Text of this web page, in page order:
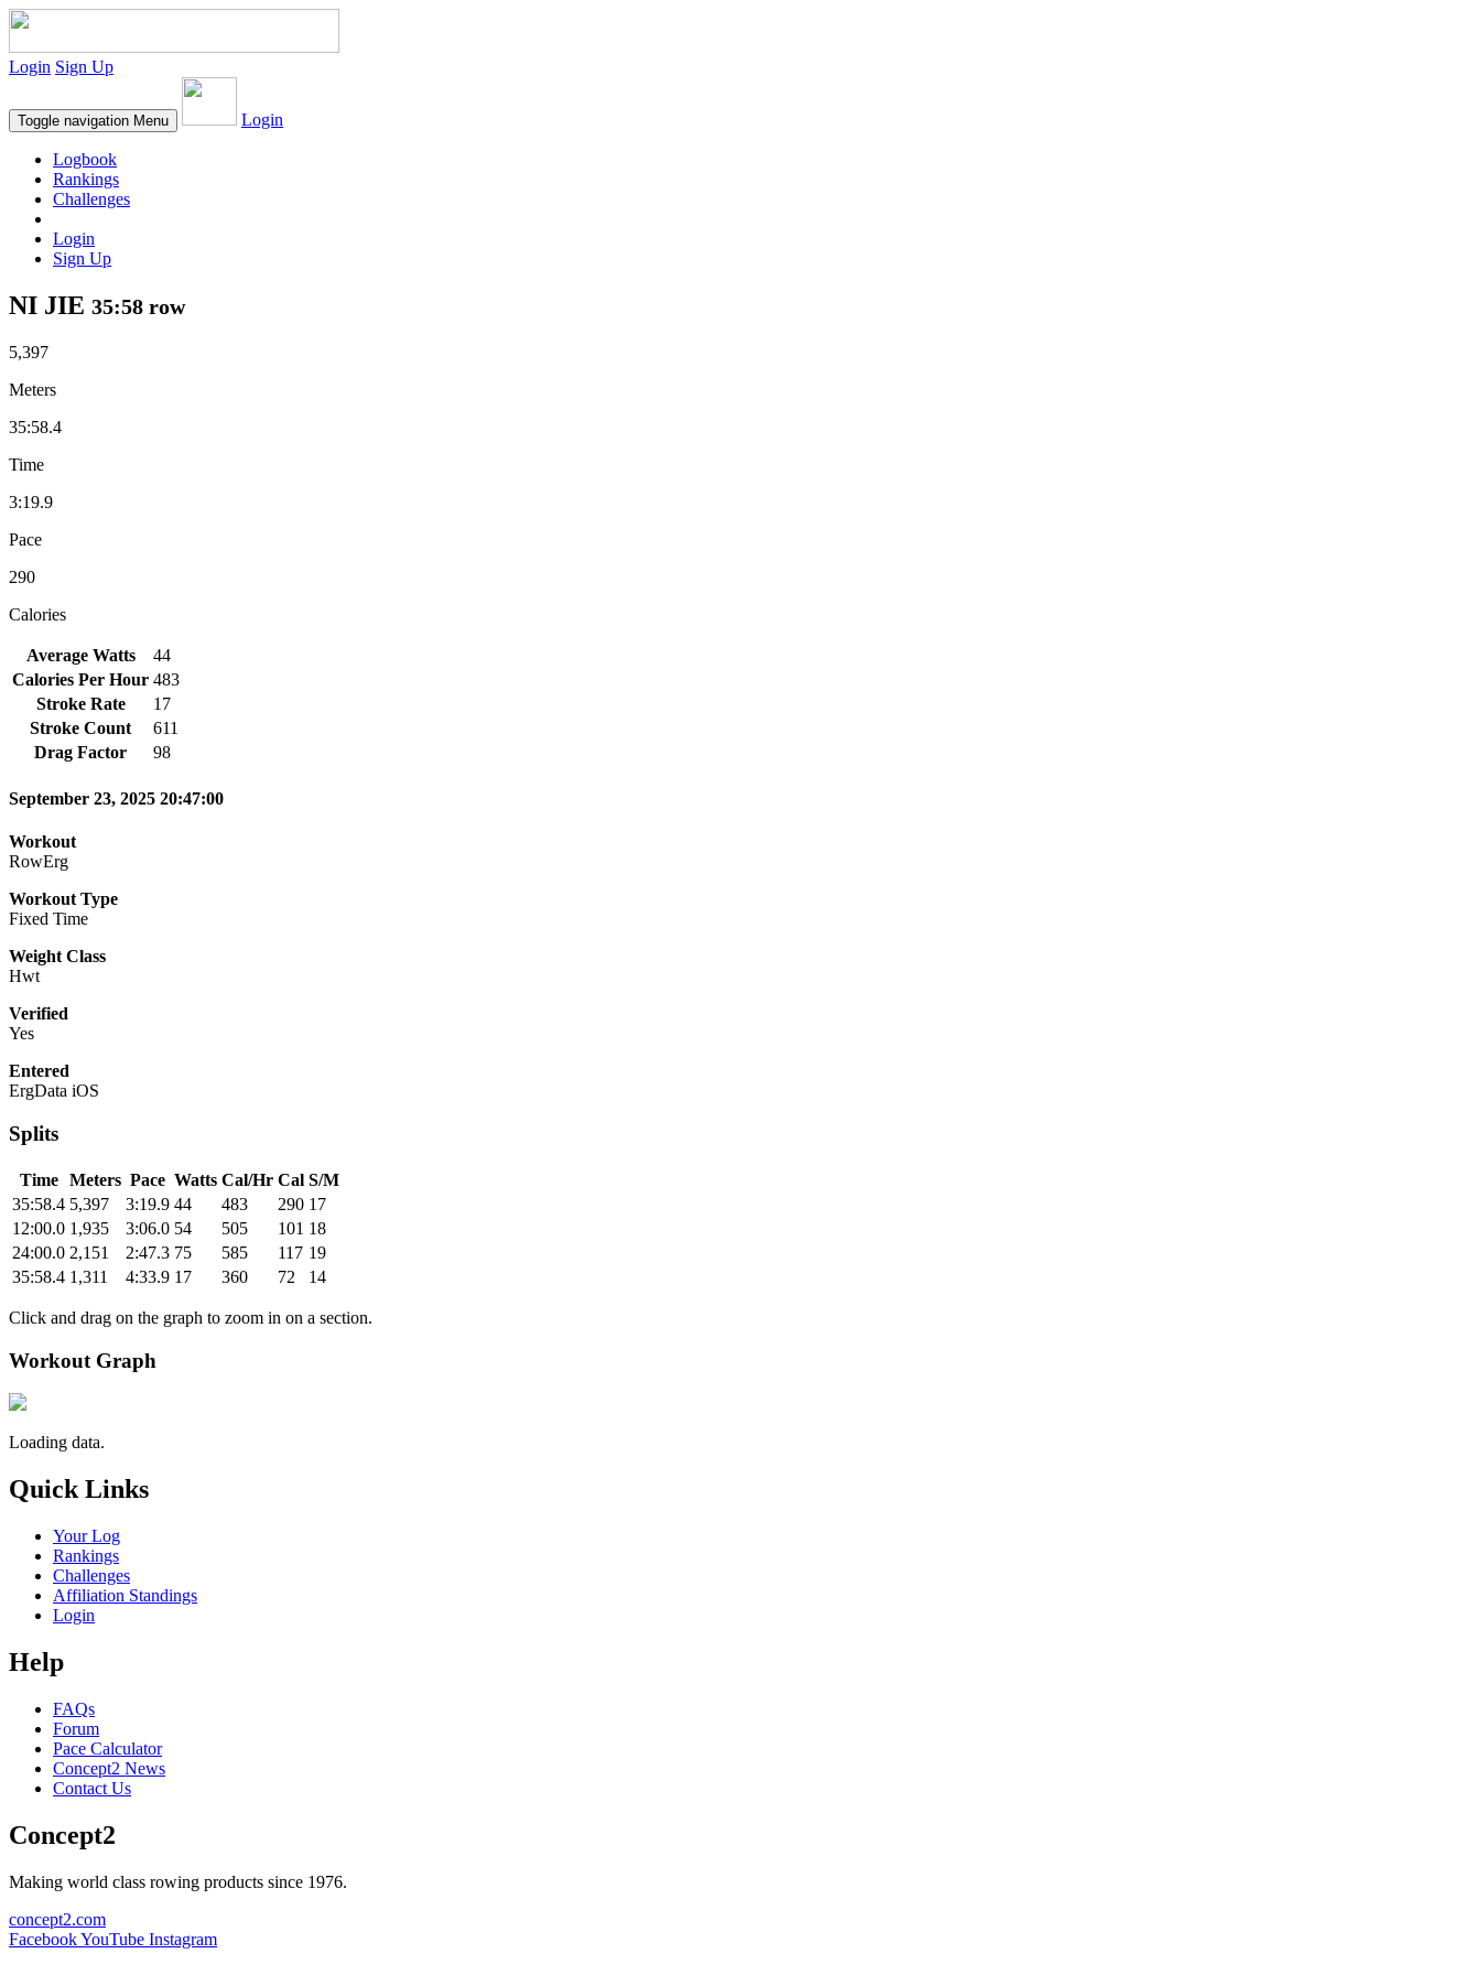
Login Sign Up
Toggle navigation Menu Login
Logbook
Rankings
Challenges
Login
Sign Up
NI JIE 35:58 row
5,397
Meters
35:58.4
Time
3:19.9
Pace
290
Calories
Average Watts
44
Calories Per Hour 483
Stroke Rate
17
Stroke Count
611
Drag Factor
98
September 23, 2025 20:47:00
Workout
RowErg
Workout Type
Fixed Time
Weight Class
Hwt
Verified
Yes
Entered
ErgData iOS
Splits
Time Meters Pace Watts Cal/Hr Cal S/M
35:58.4 5,397 3:19.9 44 483 290 17
12:00.0 1,935 3:06.0 54 505 101 18
24:00.0 2,151 2:47.3 75 585 117 19
35:58.4 1,311 4:33.9 17 360 72 14
Click and drag on the graph to zoom in on a section.
Workout Graph
Loading data.
Quick Links
Your Log
Rankings
Challenges
Affiliation Standings
Login
Help
FAQs
Forum
Pace Calculator
Concept2 News
Contact Us
Concept2
Making world class rowing products since 1976.
concept2.com
FacebookYouTube Instagram